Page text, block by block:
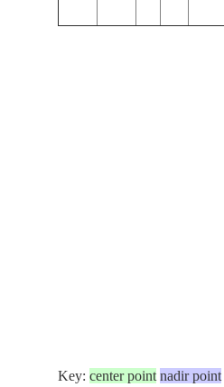
Key:center point nadir point